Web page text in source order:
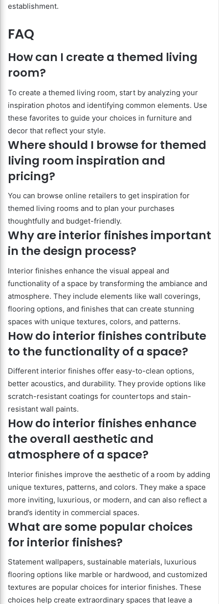
establishment.
FAQ
How can I create a themed living
room?
To create a themed living room, start by analyzing your
inspiration photos and identifying common elements. Use
these favorites to guide your choices in furniture and
decor that reflect your style.
Where should I browse for themed
living room inspiration and
pricing?
You can browse online retailers to get inspiration for
themed living rooms and to plan your purchases
thoughtfully and budget-friendly.
Why are interior finishes important
in the design process?
Interior finishes enhance the visual appeal and
functionality of a space by transforming the ambiance and
atmosphere. They include elements like wall coverings,
flooring options, and finishes that can create stunning
spaces with unique textures, colors, and patterns.
How do interior finishes contribute
to the functionality of a space?
Different interior finishes offer easy-to-clean options,
better acoustics, and durability. They provide options like
scratch-resistant coatings for countertops and stain-
resistant wall paints.
How do interior finishes enhance
the overall aesthetic and
atmosphere of a space?
Interior finishes improve the aesthetic of a room by adding
unique textures, patterns, and colors. They make a space
more inviting, luxurious, or modern, and can also reflect a
brand’s identity in commercial spaces.
What are some popular choices
for interior finishes?
Statement wallpapers, sustainable materials, luxurious
flooring options like marble or hardwood, and customized
textures are popular choices for interior finishes. These
choices help create extraordinary spaces that leave a